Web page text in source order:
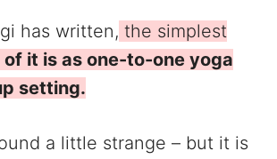
has written, the simplest
it is as one-to-one yoga
setting.
a little strange – but it is